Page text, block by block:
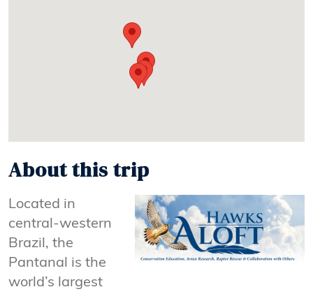
About this trip
Located in
central-western
Brazil, the
Pantanal is the
world’s largest